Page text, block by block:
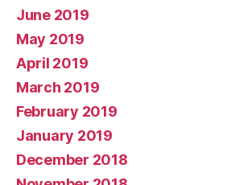
June 2019
May 2019
April 2019
March 2019
February 2019
January 2019
December 2018